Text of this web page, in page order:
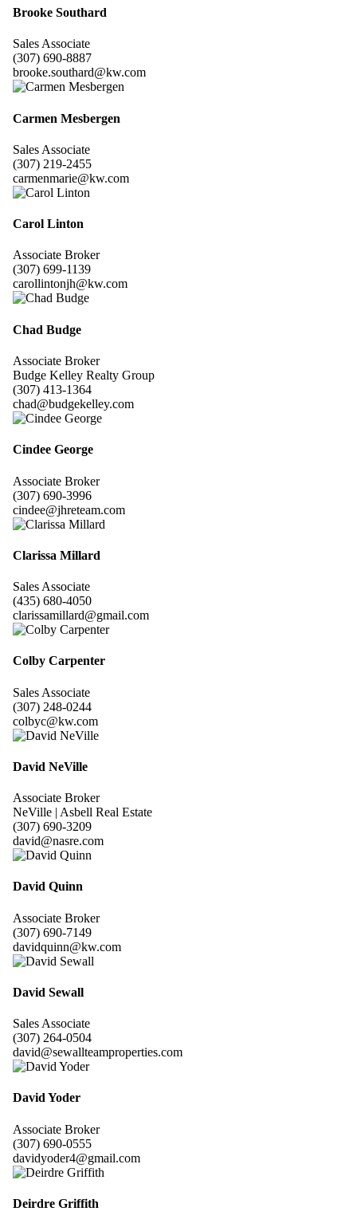
Brooke Southard
Sales Associate
(307) 690-8887
brooke.southard@kw.com
Carmen Mesbergen
Sales Associate
(307) 219-2455
carmenmarie@kw.com
Carol Linton
Associate Broker
(307) 699-1139
carollintonjh@kw.com
Chad Budge
Associate Broker
Budge Kelley Realty Group
(307) 413-1364
chad@budgekelley.com
Cindee George
Associate Broker
(307) 690-3996
cindee@jhreteam.com
Clarissa Millard
Sales Associate
(435) 680-4050
clarissamillard@gmail.com
Colby Carpenter
Sales Associate
(307) 248-0244
colbyc@kw.com
David NeVille
Associate Broker
NeVille | Asbell Real Estate
(307) 690-3209
david@nasre.com
David Quinn
Associate Broker
(307) 690-7149
davidquinn@kw.com
David Sewall
Sales Associate
(307) 264-0504
david@sewallteamproperties.com
David Yoder
Associate Broker
(307) 690-0555
davidyoder4@gmail.com
Deirdre Griffith